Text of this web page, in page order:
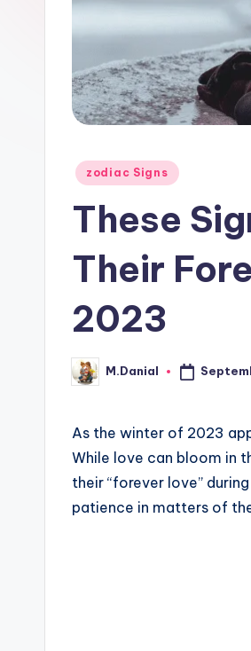
Posted
zodiac Signs
These
Their
2023
Posted
by
M.Danial
As the winter of 2023
While love can bloom in
their “forever love”
patience in matters of